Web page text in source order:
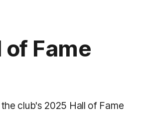
Fame
club's 2025 Hall of Fame